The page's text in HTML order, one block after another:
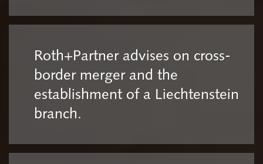
Roth+Partner advises on cross-
border merger and the
establishment of a Liechtenstein
branch.